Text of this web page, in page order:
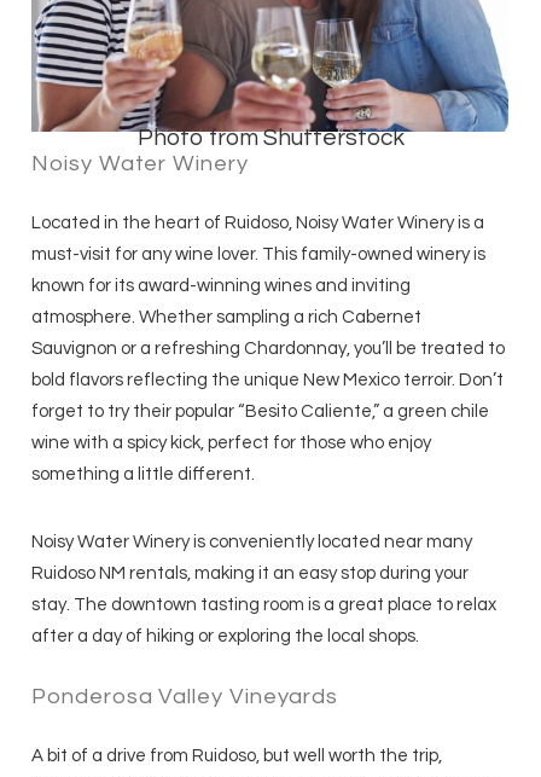
Photo from Shutterstock
Noisy Water Winery
Located in the heart of Ruidoso, Noisy Water Winery is a
must-visit for any wine lover. This family-owned winery is
known for its award-winning wines and inviting
atmosphere. Whether sampling a rich Cabernet
Sauvignon or a refreshing Chardonnay, you’ll be treated to
bold flavors reflecting the unique New Mexico terroir. Don’t
forget to try their popular “Besito Caliente,” a green chile
wine with a spicy kick, perfect for those who enjoy
something a little different.
Noisy Water Winery is conveniently located near many
Ruidoso NM rentals, making it an easy stop during your
stay. The downtown tasting room is a great place to relax
after a day of hiking or exploring the local shops.
Ponderosa Valley Vineyards
A bit of a drive from Ruidoso, but well worth the trip,